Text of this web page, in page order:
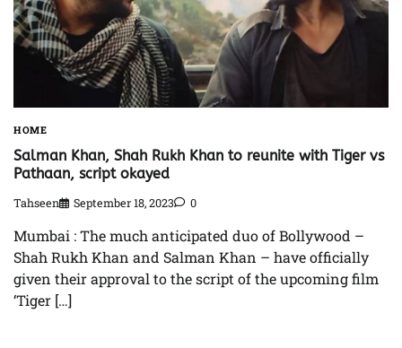
HOME
Salman Khan, Shah Rukh Khan to reunite with Tiger vs
Pathaan, script okayed
Tahseen September 18, 2023 0
Mumbai : The much anticipated duo of Bollywood –
Shah Rukh Khan and Salman Khan – have officially
given their approval to the script of the upcoming film
‘Tiger […]